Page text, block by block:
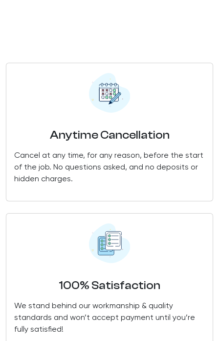
Anytime Cancellation
Cancel at any time, for any reason, before the start
of the job. No questions asked, and no deposits or
hidden charges.
100% Satisfaction
We stand behind our workmanship & quality
standards and won’t accept payment until you’re
fully satisfied!